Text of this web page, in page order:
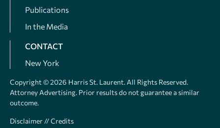
Publications
In the Media
CONTACT
New York
Copyright © 2026 Harris St. Laurent. All Rights Reserved.
Attorney Advertising. Prior results do not guarantee a similar
outcome.
Disclaimer //Credits